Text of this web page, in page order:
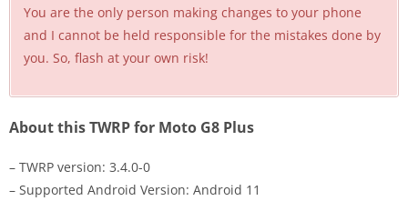
You are the only person making changes to your phone
and I cannot be held responsible for the mistakes done by
you. So, flash at your own risk!
About this TWRP for Moto G8 Plus
– TWRP version: 3.4.0-0
– Supported Android Version: Android 11